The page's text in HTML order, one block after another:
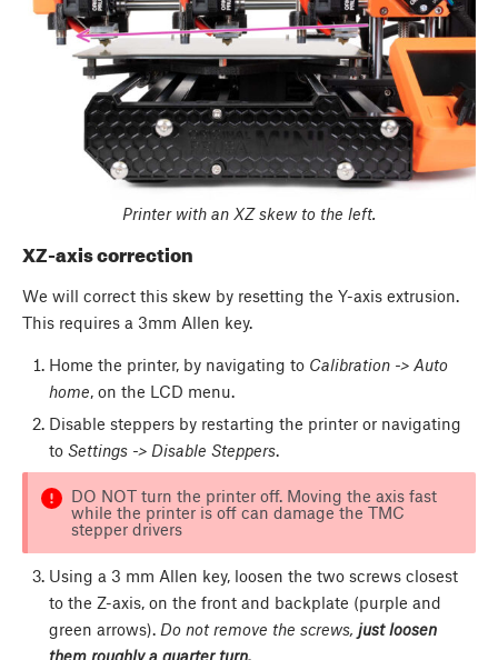
Printer with an XZ skew to the left.
XZ-axis correction
We will correct this skew by resetting the Y-axis extrusion.
This requires a 3mm Allen key.
Home the printer, by navigating to Calibration -> Auto
home, on the LCD menu.
Disable steppers by restarting the printer or navigating
to Settings -> Disable Steppers.
DO NOT turn the printer off. Moving the axis fast
while the printer is off can damage the TMC
stepper drivers
Using a 3 mm Allen key, loosen the two screws closest
to the Z-axis, on the front and backplate (purple and
green arrows). Do not remove the screws, just loosen
them roughly a quarter turn.